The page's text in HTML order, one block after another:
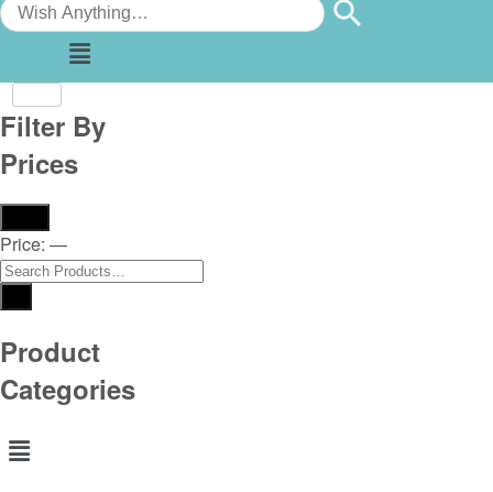
Menu
Filter By
Prices
Price: —
Product
Categories
Menu